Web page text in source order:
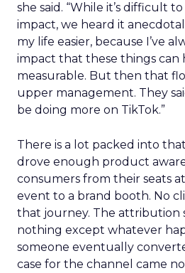
she said. “While it’s difficult
impact, we heard it
my life easier, because I’ve
impact that these things can
measurable. But then that
upper management. They
be doing more on TikTok.”
There is a lot packed into
drove enough product
consumers from their seats
event to a brand booth. No
that journey. The attribution
nothing except whatever
someone eventually
case for the channel came